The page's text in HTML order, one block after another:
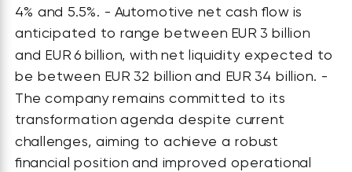
4% and 5.5%. - Automotive net cash flow is
anticipated to range between EUR 3 billion
and EUR 6 billion, with net liquidity expected to
be between EUR 32 billion and EUR 34 billion. -
The company remains committed to its
transformation agenda despite current
challenges, aiming to achieve a robust
financial position and improved operational